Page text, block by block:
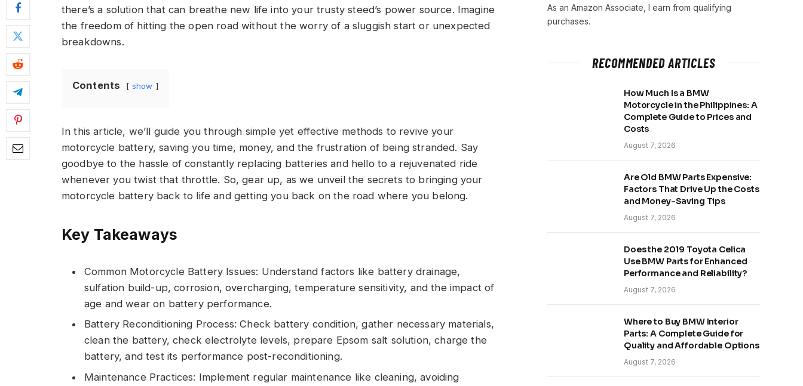
there’s a solution that can breathe new life into your trusty steed’s power source. Imagine
the freedom of hitting the open road without the worry of a sluggish start or unexpected
breakdowns.
Contents show
In this article, we’ll guide you through simple yet effective methods to revive your
motorcycle battery, saving you time, money, and the frustration of being stranded. Say
goodbye to the hassle of constantly replacing batteries and hello to a rejuvenated ride
whenever you twist that throttle. So, gear up, as we unveil the secrets to bringing your
motorcycle battery back to life and getting you back on the road where you belong.
Key Takeaways
Common Motorcycle Battery Issues: Understand factors like battery drainage,
sulfation build-up, corrosion, overcharging, temperature sensitivity, and the impact of
age and wear on battery performance.
Battery Reconditioning Process: Check battery condition, gather necessary materials,
clean the battery, check electrolyte levels, prepare Epsom salt solution, charge the
battery, and test its performance post-reconditioning.
Maintenance Practices: Implement regular maintenance like cleaning, avoiding
As an Amazon Associate, I earn from qualifying
purchases.
RECOMMENDED ARTICLES
How Much Is a BMW
Motorcycle in the Philippines: A
Complete Guide to Prices and
Costs
August 7, 2026
Are Old BMW Parts Expensive:
Factors That Drive Up the Costs
and Money-Saving Tips
August 7, 2026
Does the 2019 Toyota Celica
Use BMW Parts for Enhanced
Performance and Reliability?
August 7, 2026
Where to Buy BMW Interior
Parts: A Complete Guide for
Quality and Affordable Options
August 7, 2026